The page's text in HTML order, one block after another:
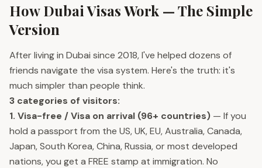
How Dubai Visas Work — The Simple
Version
After living in Dubai since 2018, I've helped dozens of
friends navigate the visa system. Here's the truth: it's
much simpler than people think.
3 categories of visitors:
1. Visa-free / Visa on arrival (96+ countries) — If you
hold a passport from the US, UK, EU, Australia, Canada,
Japan, South Korea, China, Russia, or most developed
nations, you get a FREE stamp at immigration. No